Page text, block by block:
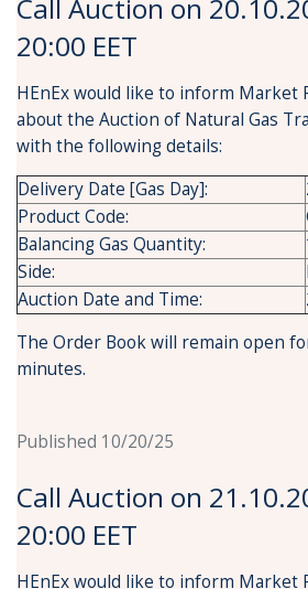
Call Auction on
20:00 EET
HEnEx would like to inform Market
about the Auction of Natural Gas
with the following details:
Delivery Date [Gas Day]:
Product Code:
Balancing Gas Quantity:
Side:
Auction Date and Time:
The Order Book will remain open
minutes.
Published 10/20/25
Call Auction on
20:00 EET
HEnEx would like to inform Market